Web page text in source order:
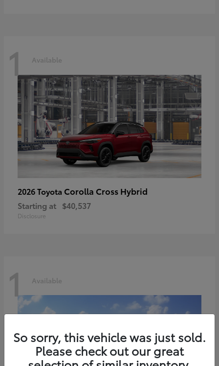
1 Available
2026 Toyota Corolla Cross Hybrid
Starting at $40,537
Disclosure
1 Available
So sorry, this vehicle was just sold.
Please check out our great